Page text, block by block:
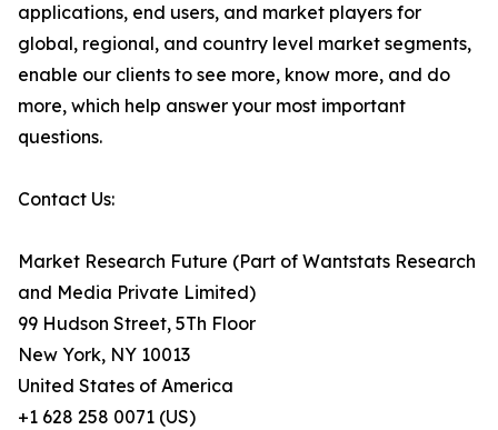
applications, end users, and market players for
global, regional, and country level market segments,
enable our clients to see more, know more, and do
more, which help answer your most important
questions.
Contact Us:
Market Research Future (Part of Wantstats Research
and Media Private Limited)
99 Hudson Street, 5Th Floor
New York, NY 10013
United States of America
+1 628 258 0071 (US)